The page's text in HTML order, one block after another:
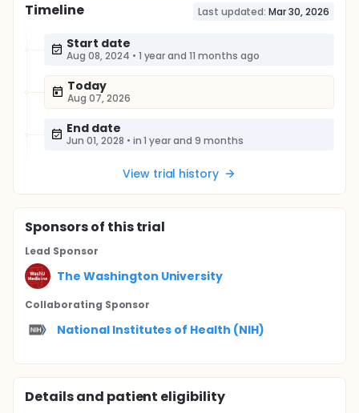
Timeline Last updated: Mar 30, 2026
Start date
Aug 08, 2024 • 1 year and 11 months ago
Today
Aug 07, 2026
End date
Jun 01, 2028 • in 1 year and 9 months
View trial history
Sponsorsof this trial
Lead Sponsor
The Washington University
Collaborating Sponsor
National Institutes of Health (NIH)
Details and patient eligibility